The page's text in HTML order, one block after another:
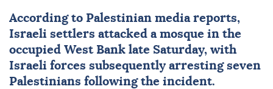
According to Palestinian media reports,
Israeli settlers attacked a mosque in the
occupied West Bank late Saturday, with
Israeli forces subsequently arresting seven
Palestinians following the incident.